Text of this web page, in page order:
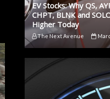
EV Stocks: Why QS,
CHPT, BLNK and
Higher Today
The Next Avenue